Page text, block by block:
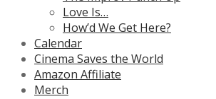
Love Is…
How’d We Get Here?
Calendar
Cinema Saves the World
Amazon Affiliate
Merch